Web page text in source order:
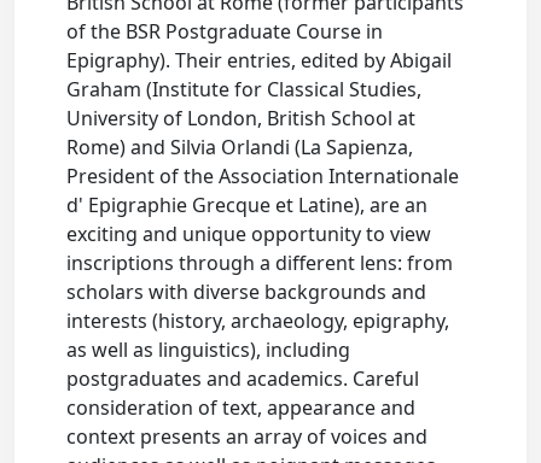
of the BSR Postgraduate Course in
Epigraphy). Their entries, edited by Abigail
Graham (Institute for Classical Studies,
University of London, British School at
Rome) and Silvia Orlandi (La Sapienza,
President of the Association Internationale
d' Epigraphie Grecque et Latine), are an
exciting and unique opportunity to view
inscriptions through a different lens: from
scholars with diverse backgrounds and
interests (history, archaeology, epigraphy,
as well as linguistics), including
postgraduates and academics. Careful
consideration of text, appearance and
context presents an array of voices and